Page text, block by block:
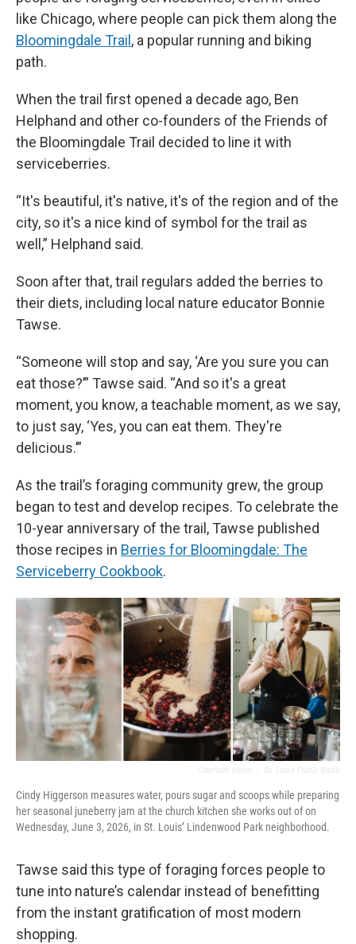
like Chicago, where people can pick them along the
Bloomingdale Trail , a popular running and biking
path.
When the trail first opened a decade ago, Ben
Helphand and other co-founders of the Friends of
the Bloomingdale Trail decided to line it with
serviceberries.
“It's beautiful, it's native, it's of the region and of the
city, so it's a nice kind of symbol for the trail as
well,” Helphand said.
Soon after that, trail regulars added the berries to
their diets, including local nature educator Bonnie
Tawse.
“Someone will stop and say, ‘Are you sure you can
eat those?’” Tawse said. “And so it's a great
moment, you know, a teachable moment, as we say,
to just say, ‘Yes, you can eat them. They're
delicious.’”
As the trail’s foraging community grew, the group
began to test and develop recipes. To celebrate the
10-year anniversary of the trail, Tawse published
those recipes in Berries for Bloomingdale: The
Serviceberry Cookbook.
Cindy Higgerson measures water, pours sugar and scoops while preparing
her seasonal juneberry jam at the church kitchen she works out of on
Wednesday, June 3, 2026, in St. Louis’ Lindenwood Park neighborhood.
Tawse said this type of foraging forces people to
tune into nature’s calendar instead of benefitting
from the instant gratification of most modern
shopping.